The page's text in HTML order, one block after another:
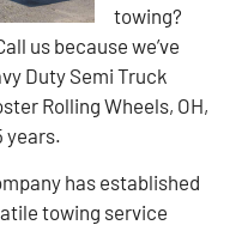
towing?
us because we’ve
Duty Semi Truck
Rolling Wheels, OH,
years.
has established
towing service